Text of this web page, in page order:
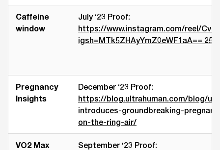
Caffeine
window
July ‘23 Proof:
https://www.instagram.com/reel/
igsh=MTk5ZHAyYmZ0eWF1aA==
Pregnancy
Insights
December ‘23 Proof:
https://blog.ultrahuman.com/blog/
introduces-groundbreaking-
on-the-ring-air/
VO2 Max
September ‘23 Proof: